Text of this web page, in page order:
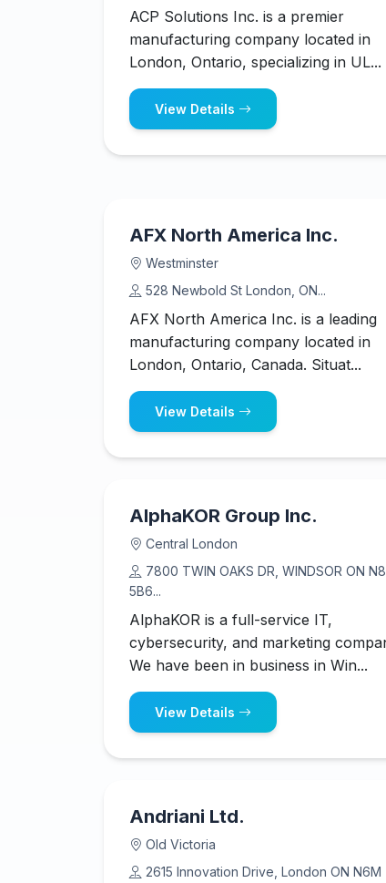
ACP Solutions Inc. is a premier
manufacturing company located in
London, Ontario, specializing in UL...
View Details
AFX North America Inc.
Westminster
528 Newbold St London, ON...
AFX North America Inc. is a leading
manufacturing company located in
London, Ontario, Canada. Situat...
View Details
AlphaKOR Group Inc.
Central London
7800 TWIN OAKS DR, WINDSOR ON
5B6...
AlphaKOR is a full-service IT,
cybersecurity, and marketing
We have been in business in Win...
View Details
Andriani Ltd.
Old Victoria
2615 Innovation Drive, London ON N6M